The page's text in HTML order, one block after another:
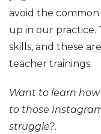
avoid the
up in our practice.
skills, and these
teacher trainings.
Want to learn
to those
struggle?.